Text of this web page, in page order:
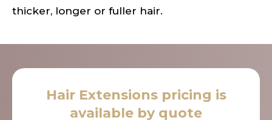
thicker, longer or fuller hair.
Hair Extensions pricing is
available by quote